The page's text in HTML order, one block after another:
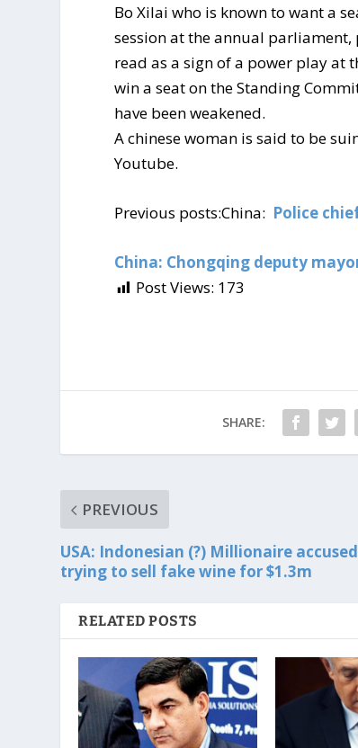
Bo Xilai who is known to want a
session at the annual
read as a sign of a power play at
win a seat on the Standing
have been weakened.
A chinese woman is said to be
Youtube.
Previous posts:China: Police
China: Chongqing deputy
Post Views: 173
SHARE:
PREVIOUS
USA: Indonesian (?) Millionaire
trying to sell fake wine for $1.3m
RELATED POSTS